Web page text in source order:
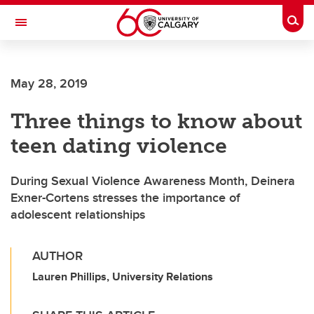
Skip to main content
Toggle Navigation
May 28, 2019
Three things to know about
teen dating violence
During Sexual Violence Awareness Month, Deinera
Exner-Cortens stresses the importance of
adolescent relationships
AUTHOR
Lauren Phillips, University Relations